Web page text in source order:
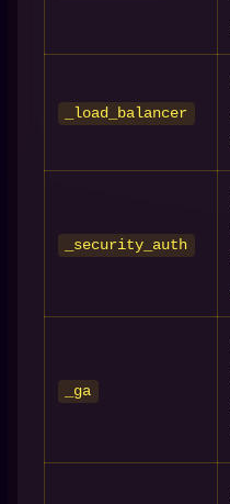
_load_balancer
_security_auth
_ga